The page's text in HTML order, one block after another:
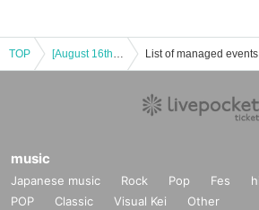
TOP [August 16th, 9:30am] Bus not on the timetable, leisurely course [Summer vacation special event] List of managed events
music
Japanese music Rock Pop Fes
POP
Classic Visual Kei Other